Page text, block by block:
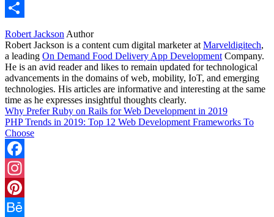
WhatsApp
Robert Jackson Author
Robert Jackson is a content cum digital marketer at Marveldigitech,
a leading On Demand Food Delivery App Development Company.
He is an avid reader and likes to remain updated for technological
advancements in the domains of web, mobility, IoT, and emerging
technologies. His articles are informative and interesting at the same
time as he expresses insightful thoughts clearly.
Why Prefer Ruby on Rails for Web Development in 2019
PHP Trends in 2019: Top 12 Web Development Frameworks To
Choose
Facebook
Instagram
Pinterest